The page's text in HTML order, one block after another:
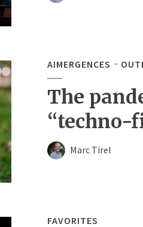
AIMERGENCES
The
“techno-
Marc Tirel
FAVORITES